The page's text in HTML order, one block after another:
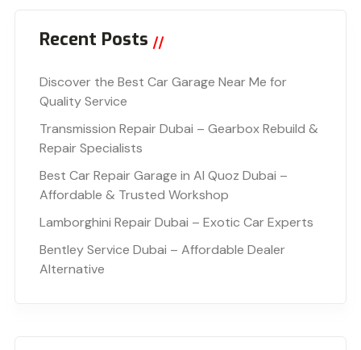
Recent Posts
Discover the Best Car Garage Near Me for
Quality Service
Transmission Repair Dubai – Gearbox Rebuild &
Repair Specialists
Best Car Repair Garage in Al Quoz Dubai –
Affordable & Trusted Workshop
Lamborghini Repair Dubai – Exotic Car Experts
Bentley Service Dubai – Affordable Dealer
Alternative